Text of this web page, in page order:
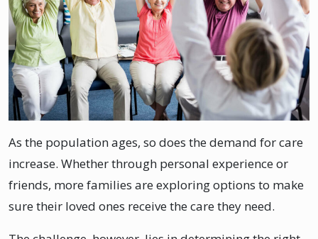
As the population ages, so does the demand for care
increase. Whether through personal experience or
friends, more families are exploring options to make
sure their loved ones receive the care they need.